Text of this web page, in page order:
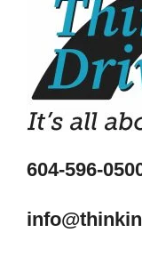
604-596-